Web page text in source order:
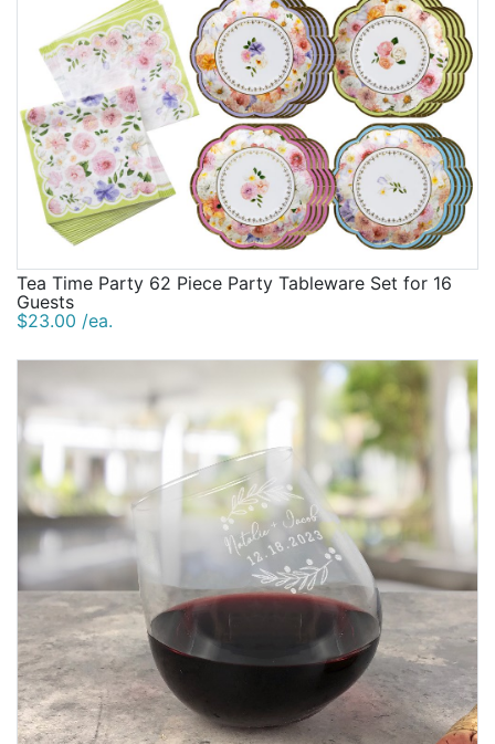
Tea Time Party 62 Piece Party Tableware Set for 16
Guests
$23.00 /ea.